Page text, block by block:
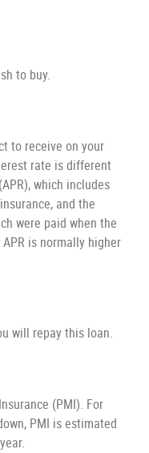
to buy.
to receive on your
rate is different
which includes
and the
were paid when the
is normally higher
will repay this loan.
(PMI). For
PMI is estimated